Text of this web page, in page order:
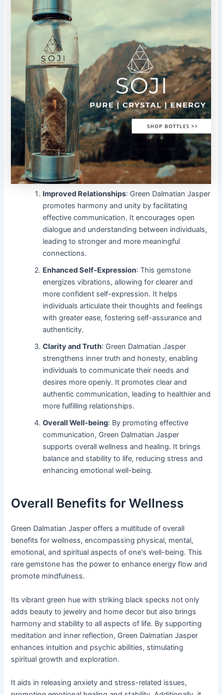
Improved Relationships: Green Dalmatian Jasper
promotes harmony and unity by facilitating
effective communication. It encourages open
dialogue and understanding between individuals,
leading to stronger and more meaningful
connections.
Enhanced Self-Expression: This gemstone
energizes vibrations, allowing for clearer and
more confident self-expression. It helps
individuals articulate their thoughts and feelings
with greater ease, fostering self-assurance and
authenticity.
Clarity and Truth: Green Dalmatian Jasper
strengthens inner truth and honesty, enabling
individuals to communicate their needs and
desires more openly. It promotes clear and
authentic communication, leading to healthier and
more fulfilling relationships.
Overall Well-being: By promoting effective
communication, Green Dalmatian Jasper
supports overall wellness and healing. It brings
balance and stability to life, reducing stress and
enhancing emotional well-being.
Overall Benefits for Wellness
Green Dalmatian Jasper offers a multitude of overall
benefits for wellness, encompassing physical, mental,
emotional, and spiritual aspects of one's well-being. This
rare gemstone has the power to enhance energy flow and
promote mindfulness.
Its vibrant green hue with striking black specks not only
adds beauty to jewelry and home decor but also brings
harmony and stability to all aspects of life. By supporting
meditation and inner reflection, Green Dalmatian Jasper
enhances intuition and psychic abilities, stimulating
spiritual growth and exploration.
It aids in releasing anxiety and stress-related issues,